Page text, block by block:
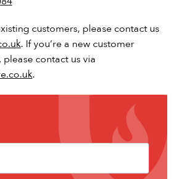
customers, please contact us
. If you’re a new customer
contact us via
.